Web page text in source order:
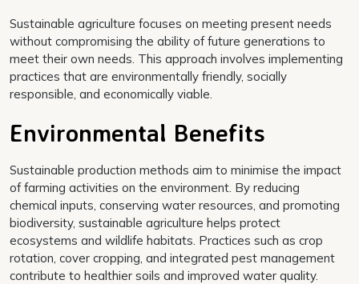
Sustainable agriculture focuses on meeting present needs
without compromising the ability of future generations to
meet their own needs. This approach involves implementing
practices that are environmentally friendly, socially
responsible, and economically viable.
Environmental Benefits
Sustainable production methods aim to minimise the impact
of farming activities on the environment. By reducing
chemical inputs, conserving water resources, and promoting
biodiversity, sustainable agriculture helps protect
ecosystems and wildlife habitats. Practices such as crop
rotation, cover cropping, and integrated pest management
contribute to healthier soils and improved water quality.